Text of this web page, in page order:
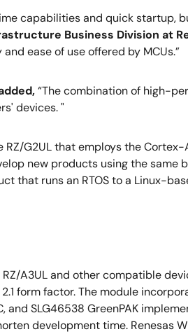
capabilities and quick startup,
Business Division at
ease of use offered by MCUs.”
“The combination of high-
devices. "
G2UL that employs the
new products using the same
that runs an RTOS to a Linux-
A3UL and other compatible
form factor. The module
SLG46538 GreenPAK
development time. Renesas